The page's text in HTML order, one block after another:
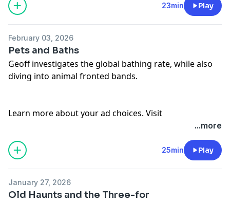
23min Play
February 03, 2026
Pets and Baths
Geoff investigates the global bathing rate, while also
diving into animal fronted bands.
Learn more about your ad choices. Visit
...more
25min Play
January 27, 2026
Old Haunts and the Three-for